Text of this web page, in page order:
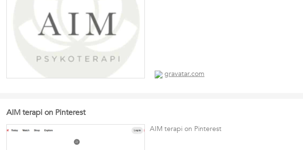
gravatar.com
AIM terapi on Pinterest
AIM terapi on Pinterest